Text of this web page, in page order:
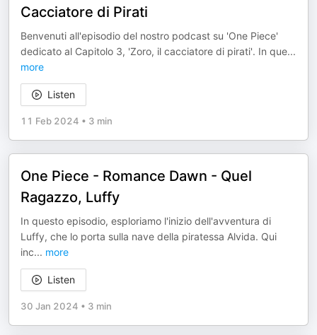
Cacciatore di Pirati
Benvenuti all'episodio del nostro podcast su 'One Piece'
dedicato al Capitolo 3, 'Zoro, il cacciatore di pirati'. In que...
more
Listen
11 Feb 2024 • 3 min
One Piece - Romance Dawn - Quel
Ragazzo, Luffy
In questo episodio, esploriamo l'inizio dell'avventura di
Luffy, che lo porta sulla nave della piratessa Alvida. Qui
inc... more
Listen
30 Jan 2024 • 3 min